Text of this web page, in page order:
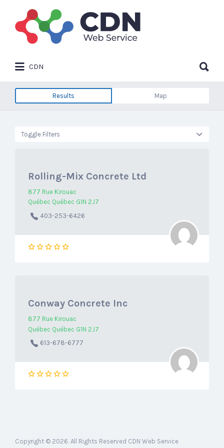
Search
for:
CDN
for:
Results Map
Toggle Filters
Rolling-Mix Concrete Ltd
877 Rue Kirouac
Québec Québec G1N 2J7
403-253-6426
Conway Concrete Inc
877 Rue Kirouac
Québec Québec G1N 2J7
613-678-6777
Copyright © 2026. All Rights Reserved CDN Web Service